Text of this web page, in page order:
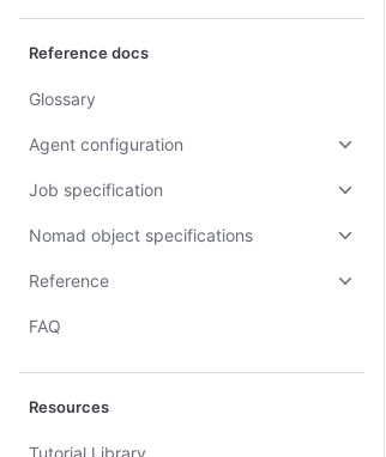
Reference docs
Glossary
Agent configuration
Job specification
Nomad object specifications
Reference
FAQ
Resources
Tutorial Library